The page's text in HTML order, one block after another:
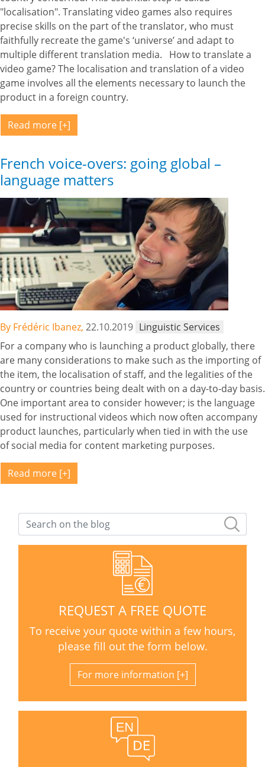
"localisation". Translating video games also requires
precise skills on the part of the translator, who must
faithfully recreate the game's ‘universe’ and adapt to
multiple different translation media. How to translate a
video game? The localisation and translation of a video
game involves all the elements necessary to launch the
product in a foreign country.
Read more
French voice-overs: going global –
language matters
By Frédéric Ibanez, 22.10.2019 Linguistic Services
For a company who is launching a product globally, there
are many considerations to make such as the importing of
the item, the localisation of staff, and the legalities of the
country or countries being dealt with on a day-to-day basis.
One important area to consider however; is the language
used for instructional videos which now often accompany
product launches, particularly when tied in with the use
of social media for content marketing purposes.
Read more
REQUEST A FREE QUOTE
To receive your quote within a few hours,
please fill out the form below.
For more information